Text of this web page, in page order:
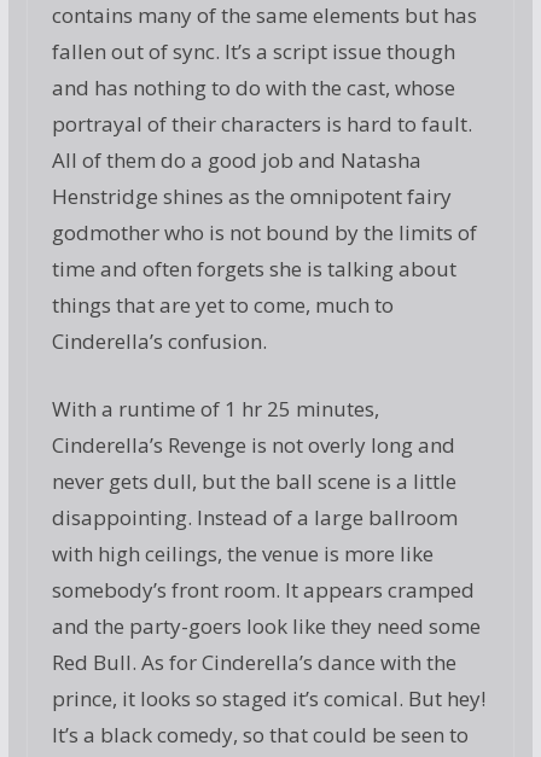
contains many of the same elements but has
fallen out of sync. It’s a script issue though
and has nothing to do with the cast, whose
portrayal of their characters is hard to fault.
All of them do a good job and Natasha
Henstridge shines as the omnipotent fairy
godmother who is not bound by the limits of
time and often forgets she is talking about
things that are yet to come, much to
Cinderella’s confusion.
With a runtime of 1 hr 25 minutes,
Cinderella’s Revenge is not overly long and
never gets dull, but the ball scene is a little
disappointing. Instead of a large ballroom
with high ceilings, the venue is more like
somebody’s front room. It appears cramped
and the party-goers look like they need some
Red Bull. As for Cinderella’s dance with the
prince, it looks so staged it’s comical. But hey!
It’s a black comedy, so that could be seen to